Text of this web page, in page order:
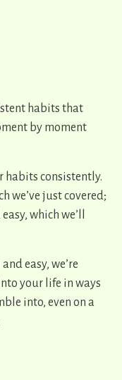
habits that
by moment
habits ​consistently.
we’ve just covered;
which we’ll
easy, we’re
your life in ways
into, even on a